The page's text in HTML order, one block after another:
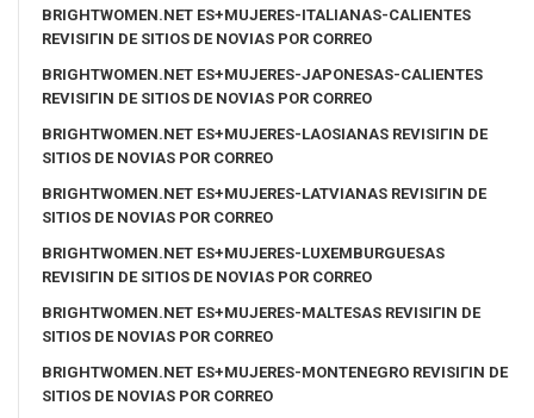
BRIGHTWOMEN.NET ES+MUJERES-ITALIANAS-CALIENTES
REVISIГІN DE SITIOS DE NOVIAS POR CORREO
BRIGHTWOMEN.NET ES+MUJERES-JAPONESAS-CALIENTES
REVISIГІN DE SITIOS DE NOVIAS POR CORREO
BRIGHTWOMEN.NET ES+MUJERES-LAOSIANAS REVISIГІN DE
SITIOS DE NOVIAS POR CORREO
BRIGHTWOMEN.NET ES+MUJERES-LATVIANAS REVISIГІN DE
SITIOS DE NOVIAS POR CORREO
BRIGHTWOMEN.NET ES+MUJERES-LUXEMBURGUESAS
REVISIГІN DE SITIOS DE NOVIAS POR CORREO
BRIGHTWOMEN.NET ES+MUJERES-MALTESAS REVISIГІN DE
SITIOS DE NOVIAS POR CORREO
BRIGHTWOMEN.NET ES+MUJERES-MONTENEGRO REVISIГІN DE
SITIOS DE NOVIAS POR CORREO